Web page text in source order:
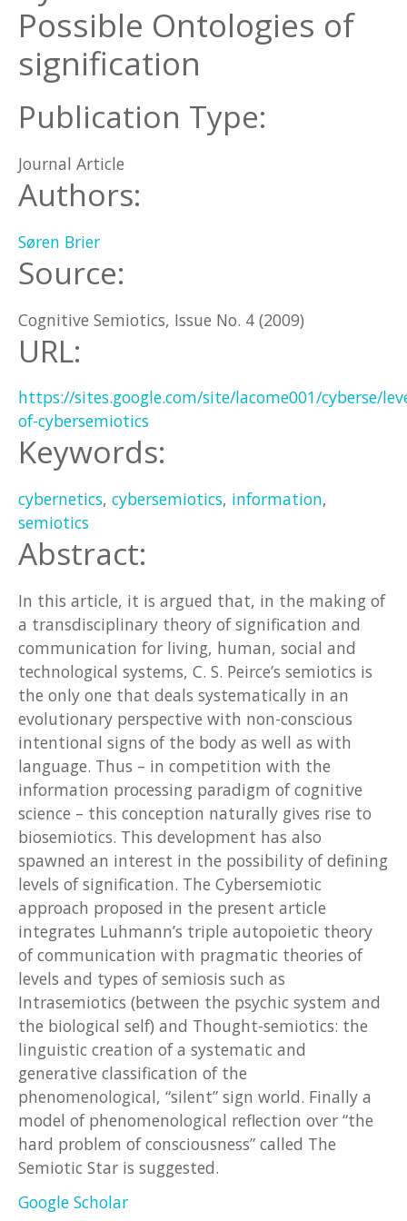
Possible Ontologies of
signification
Publication Type:
Journal Article
Authors:
Søren Brier
Source:
Cognitive Semiotics, Issue No. 4 (2009)
URL:
https://sites.google.com/site/lacome001/cyberse/
of-cybersemiotics
Keywords:
cybernetics, cybersemiotics, information,
semiotics
Abstract:
In this article, it is argued that, in the making of
a transdisciplinary theory of signification and
communication for living, human, social and
technological systems, C. S. Peirce’s semiotics is
the only one that deals systematically in an
evolutionary perspective with non-conscious
intentional signs of the body as well as with
language. Thus – in competition with the
information processing paradigm of cognitive
science – this conception naturally gives rise to
biosemiotics. This development has also
spawned an interest in the possibility of defining
levels of signification. The Cybersemiotic
approach proposed in the present article
integrates Luhmann’s triple autopoietic theory
of communication with pragmatic theories of
levels and types of semiosis such as
Intrasemiotics (between the psychic system and
the biological self) and Thought-semiotics: the
linguistic creation of a systematic and
generative classification of the
phenomenological, “silent” sign world. Finally a
model of phenomenological reflection over “the
hard problem of consciousness” called The
Semiotic Star is suggested.
Google Scholar